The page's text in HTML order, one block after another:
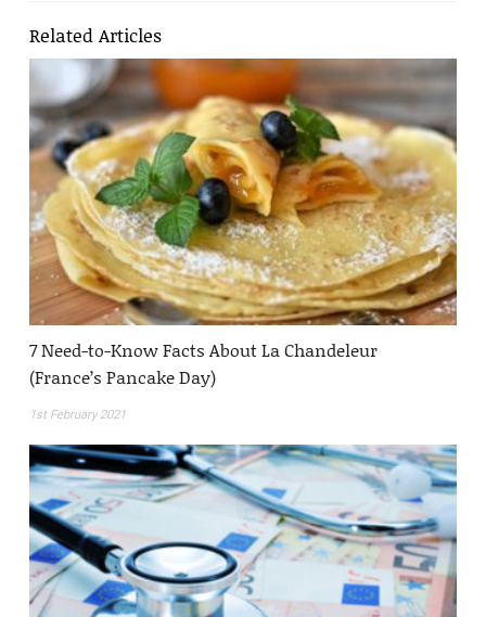
Related Articles
7 Need-to-Know Facts About La Chandeleur
(France’s Pancake Day)
1st February 2021